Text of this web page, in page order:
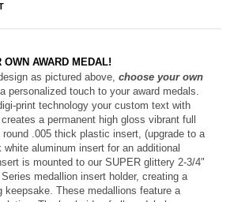
OWN AWARD MEDAL!
as pictured above,choose your own
personalized touch to your award medals.
print technology your custom text with
a permanent high gloss vibrant full
.005 thick plastic insert, (upgrade to a
white aluminum insert for an additional
is mounted to our SUPER glittery 2-3/4"
medallion insert holder, creating a